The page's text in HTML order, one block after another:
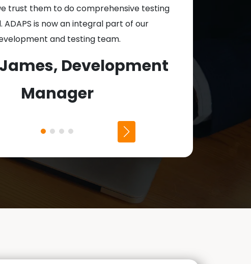
trust them to do comprehensive testing
ADAPS is now an integral part of our
and testing team.
Development
Manager
Dean